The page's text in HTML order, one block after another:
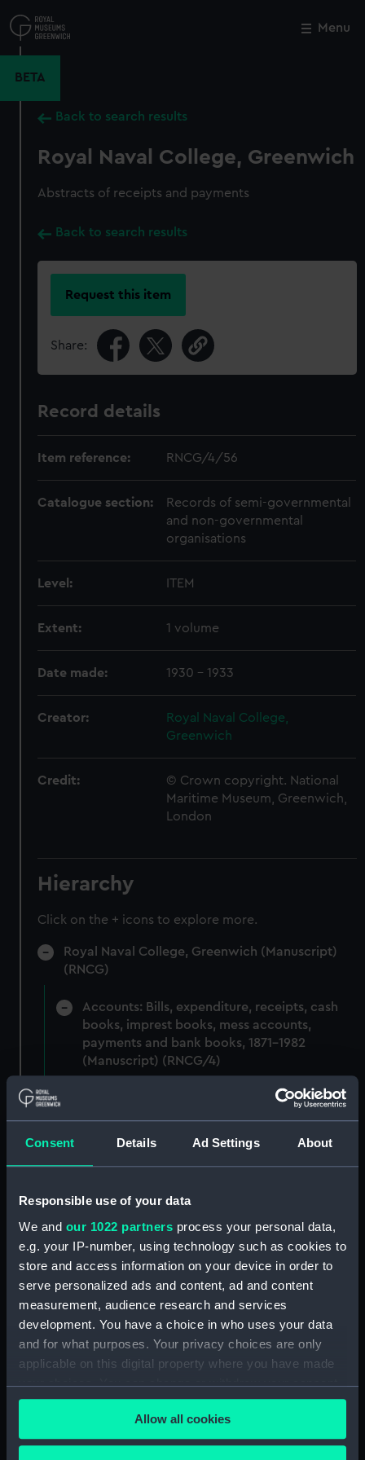
Consent Details Ad Settings About
Responsible use of your data
We and our 1022 partners process your personal data,
e.g. your IP-number, using technology such as cookies to
store and access information on your device in order to
serve personalized ads and content, ad and content
measurement, audience research and services
development. You have a choice in who uses your data
and for what purposes. Your privacy choices are only
applicable on this digital property where you have made
your choices. You can change or withdraw your consent
any time from the Cookie Declaration or by clicking on
the Privacy trigger icon.Allow all cookies
to
main
Menu
BETA
Back to search results
Royal Naval College, Greenwich
Abstracts of receipts and payments
Back to search results
Request this item
Share:
Record details
Item reference: RNCG/4/56
Catalogue section:
Records of semi-governmental
and non-governmental
organisations
Level: ITEM
Extent: 1 volume
Date made: 1930 - 1933
Creator:
Royal Naval College,
Greenwich
Credit:
© Crown copyright. National
Maritime Museum, Greenwich,
London
Hierarchy
Click on the + icons to explore more.
Royal Naval College, Greenwich (Manuscript)
(RNCG)
Accounts: Bills, expenditure, receipts, cash
books, imprest books, mess accounts,
payments and bank books, 1871-1982
(Manuscript) (RNCG/4)
Royal Naval College, Greenwich (Manuscript)
Royal Naval College, Greenwich (Manuscript)
Royal Naval College, Greenwich (Manuscript)
(RNCG/4/3)
Royal Naval College, Greenwich (Manuscript)
(RNCG/4/4)
Royal Naval College, Greenwich (Manuscript)
(RNCG/4/5)
(RNCG/4/7)
Close